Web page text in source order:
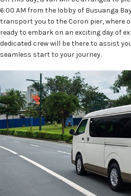
6:00 AM from the lobby of Busuanga
transport you to the Coron pier, where
ready to embark on an exciting day of
dedicated crew will be there to assist
seamless start to your journey.